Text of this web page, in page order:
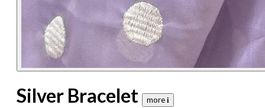
Silver Bracelet more 𝐢